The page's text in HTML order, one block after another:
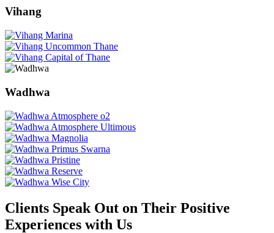
Vihang
Wadhwa
Clients Speak Out on Their Positive
Experiences with Us